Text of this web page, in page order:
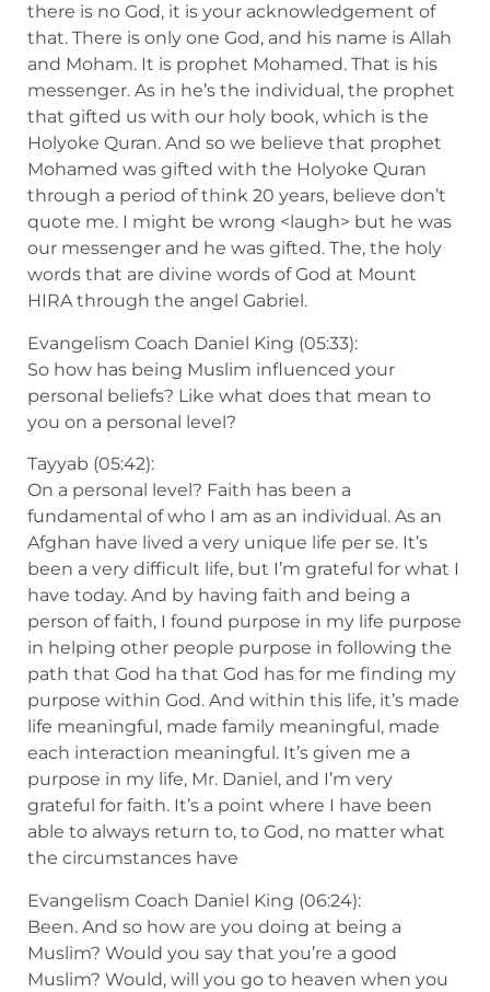
there is no God, it is your acknowledgement of
that. There is only one God, and his name is Allah
and Moham. It is prophet Mohamed. That is his
messenger. As in he’s the individual, the prophet
that gifted us with our holy book, which is the
Holyoke Quran. And so we believe that prophet
Mohamed was gifted with the Holyoke Quran
through a period of think 20 years, believe don’t
quote me. I might be wrong <laugh> but he was
our messenger and he was gifted. The, the holy
words that are divine words of God at Mount
HIRA through the angel Gabriel.
Evangelism Coach Daniel King (05:33):
So how has being Muslim influenced your
personal beliefs? Like what does that mean to
you on a personal level?
Tayyab (05:42):
On a personal level? Faith has been a
fundamental of who I am as an individual. As an
Afghan have lived a very unique life per se. It’s
been a very difficult life, but I’m grateful for what I
have today. And by having faith and being a
person of faith, I found purpose in my life purpose
in helping other people purpose in following the
path that God ha that God has for me finding my
purpose within God. And within this life, it’s made
life meaningful, made family meaningful, made
each interaction meaningful. It’s given me a
purpose in my life, Mr. Daniel, and I’m very
grateful for faith. It’s a point where I have been
able to always return to, to God, no matter what
the circumstances have
Evangelism Coach Daniel King (06:24):
Been. And so how are you doing at being a
Muslim? Would you say that you’re a good
Muslim? Would, will you go to heaven when you